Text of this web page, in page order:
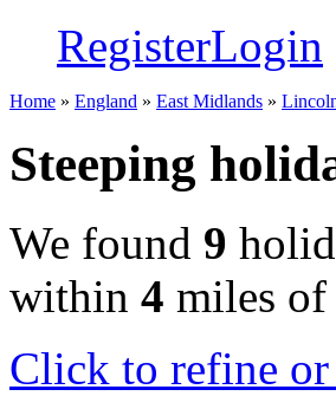
RegisterLogin
Home » England » East Midlands »
Steeping
We found 9
within 4 miles of
Click to refine